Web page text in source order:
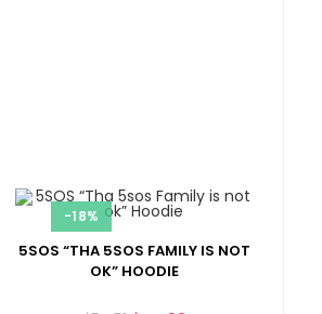
-18%
5SOS “THA 5SOS FAMILY IS NOT
OK” HOODIE